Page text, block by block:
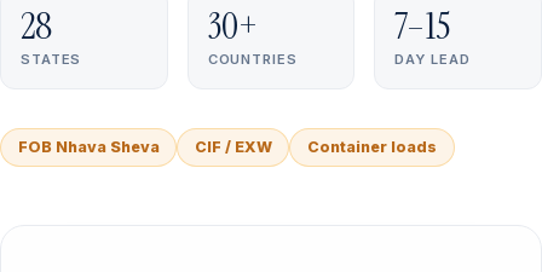
28
STATES
30+
COUNTRIES
7–15
DAY LEAD
FOB Nhava Sheva CIF / EXW Container loads